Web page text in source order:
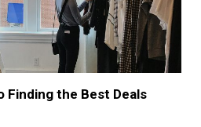
Finding the Best Deals